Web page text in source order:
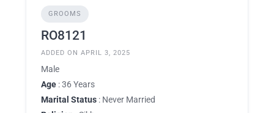
GROOMS
RO8121
ADDED ON APRIL 3, 2025
Male
Age : 36 Years
Marital Status : Never Married